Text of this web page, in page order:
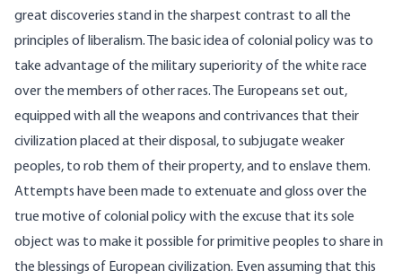
great discoveries stand in the sharpest contrast to all the
principles of liberalism. The basic idea of colonial policy was to
take advantage of the military superiority of the white race
over the members of other races. The Europeans set out,
equipped with all the weapons and contrivances that their
civilization placed at their disposal, to subjugate weaker
peoples, to rob them of their property, and to enslave them.
Attempts have been made to extenuate and gloss over the
true motive of colonial policy with the excuse that its sole
object was to make it possible for primitive peoples to share in
the blessings of European civilization. Even assuming that this